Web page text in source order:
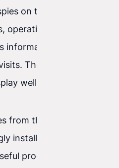
on the user online,
operating system, and
information about
These data are used
well-targeted ads.
from the Trojan Horse—
install it on our
programs that often